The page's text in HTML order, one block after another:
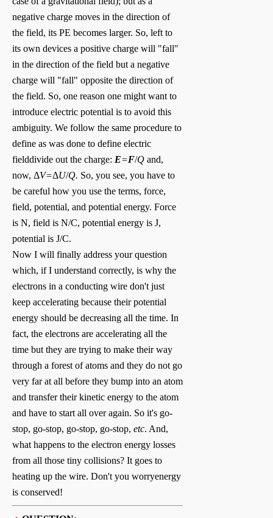
negative charge moves in the direction of
the field, its PE becomes larger. So, left to
its own devices a positive charge will "fall"
in the direction of the field but a negative
charge will "fall" opposite the direction of
the field. So, one reason one might want to
introduce electric potential is to avoid this
ambiguity. We follow the same procedure to
define as was done to define electric
fielddivide out the charge: E=F/Q and,
now, ΔV=ΔU/Q. So, you see, you have to
be careful how you use the terms, force,
field, potential, and potential energy. Force
is N, field is N/C, potential energy is J,
potential is J/C.
Now I will finally address your question
which, if I understand correctly, is why the
electrons in a conducting wire don't just
keep accelerating because their potential
energy should be decreasing all the time. In
fact, the electrons are accelerating all the
time but they are trying to make their way
through a forest of atoms and they do not go
very far at all before they bump into an atom
and transfer their kinetic energy to the atom
and have to start all over again. So it's go-
stop, go-stop, go-stop, go-stop, etc. And,
what happens to the electron energy losses
from all those tiny collisions? It goes to
heating up the wire. Don't you worryenergy
is conserved!